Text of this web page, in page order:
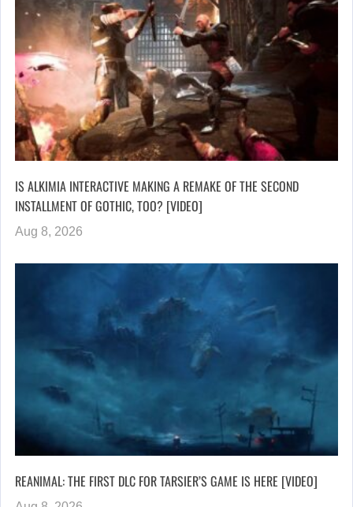
IS ALKIMIA INTERACTIVE MAKING A REMAKE OF THE SECOND
INSTALLMENT OF GOTHIC, TOO? [VIDEO]
Aug 8, 2026
REANIMAL: THE FIRST DLC FOR TARSIER’S GAME IS HERE [VIDEO]